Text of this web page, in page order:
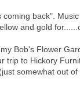
back".
and gold
Bob's Flower
trip to Hickory
somewhat out